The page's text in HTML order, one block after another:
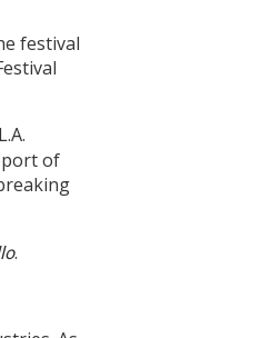
festival
of
.